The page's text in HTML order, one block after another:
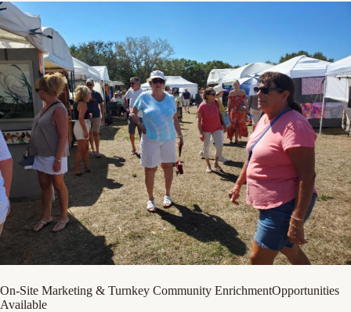
On-Site Marketing & Turnkey Community EnrichmentOpportunities
Available